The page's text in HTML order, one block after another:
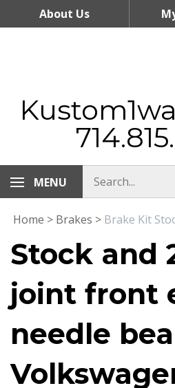
About Us
MENU
Home > Brakes > Brake Kit
Stock and
joint front
needle